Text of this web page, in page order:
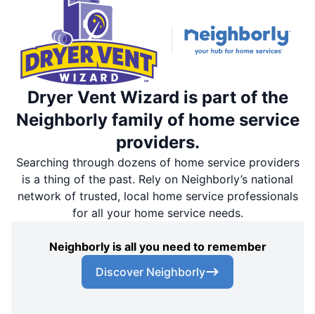
Dryer Vent Wizard is part of the
Neighborly family of home service
providers.
Searching through dozens of home service providers
is a thing of the past. Rely on Neighborly’s national
network of trusted, local home service professionals
for all your home service needs.
Neighborly is all you need to remember
Discover Neighborly